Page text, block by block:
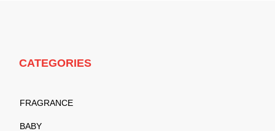
CATEGORIES
FRAGRANCE
BABY